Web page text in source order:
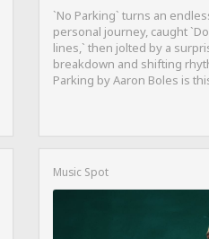
`No Parking` turns an
personal journey, caught
lines,` then jolted by a
breakdown and shifting
Parking by Aaron Boles is
Music Spot